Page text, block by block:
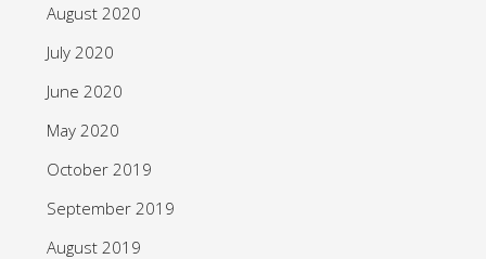
August 2020
July 2020
June 2020
May 2020
October 2019
September 2019
August 2019